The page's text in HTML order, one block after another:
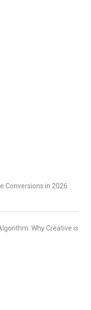
Conversions in 2026
Why Creative is